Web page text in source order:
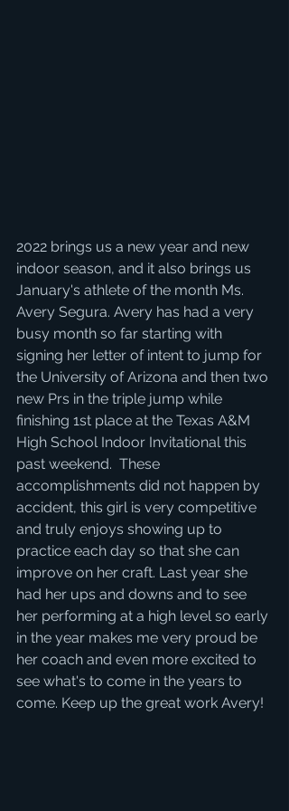
2022 brings us a new year and new
indoor season, and it also brings us
January's athlete of the month Ms.
Avery Segura. Avery has had a very
busy month so far starting with
signing her letter of intent to jump for
the University of Arizona and then two
new Prs in the triple jump while
finishing 1st place at the Texas A&M
High School Indoor Invitational this
past weekend.  These
accomplishments did not happen by
accident, this girl is very competitive
and truly enjoys showing up to
practice each day so that she can
improve on her craft. Last year she
had her ups and downs and to see
her performing at a high level so early
in the year makes me very proud be
her coach and even more excited to
see what's to come in the years to
come. Keep up the great work Avery!